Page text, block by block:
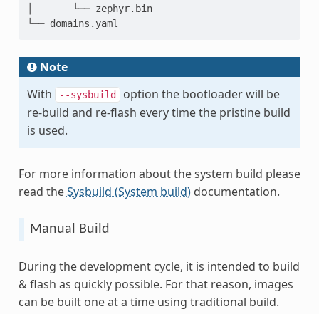
│       └── zephyr.bin
Note
With
--sysbuild
option the bootloader will be
re-build and re-flash every time the pristine build
is used.
For more information about the system build please
read theSysbuild (System build)documentation.
Manual Build
During the development cycle, it is intended to build
& flash as quickly possible. For that reason, images
can be built one at a time using traditional build.